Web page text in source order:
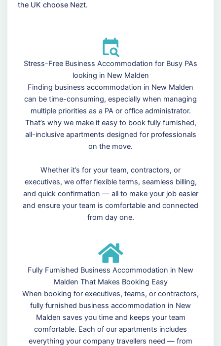
the UK choose Nezt.
Stress-Free Business Accommodation for Busy PAs
looking in New Malden
Finding business accommodation in New Malden
can be time-consuming, especially when managing
multiple priorities as a PA or office administrator.
That’s why we make it easy to book fully furnished,
all-inclusive apartments designed for professionals
on the move.
Whether it’s for your team, contractors, or
executives, we offer flexible terms, seamless billing,
and quick confirmation — all to make your job easier
and ensure your team is comfortable and connected
from day one.
Fully Furnished Business Accommodation in New
Malden That Makes Booking Easy
When booking for executives, teams, or contractors,
fully furnished business accommodation in New
Malden saves you time and keeps your team
comfortable. Each of our apartments includes
everything your company travellers need — from